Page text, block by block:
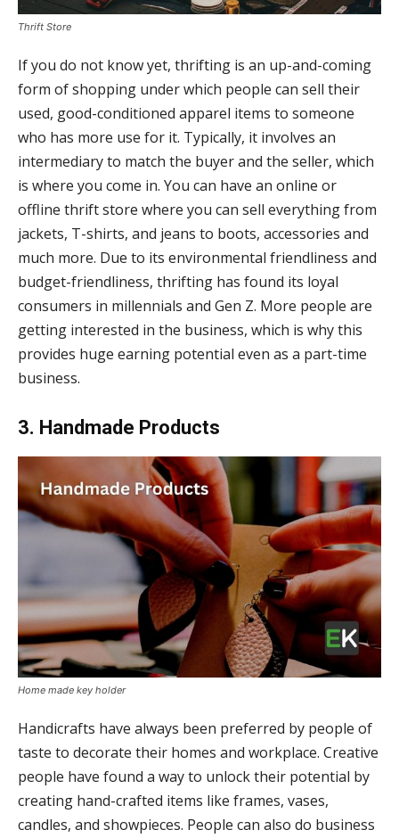
Thrift Store
If you do not know yet, thrifting is an up-and-coming
form of shopping under which people can sell their
used, good-conditioned apparel items to someone
who has more use for it. Typically, it involves an
intermediary to match the buyer and the seller, which
is where you come in. You can have an online or
offline thrift store where you can sell everything from
jackets, T-shirts, and jeans to boots, accessories and
much more. Due to its environmental friendliness and
budget-friendliness, thrifting has found its loyal
consumers in millennials and Gen Z. More people are
getting interested in the business, which is why this
provides huge earning potential even as a part-time
business.
3. Handmade Products
Home made key holder
Handicrafts have always been preferred by people of
taste to decorate their homes and workplace. Creative
people have found a way to unlock their potential by
creating hand-crafted items like frames, vases,
candles, and showpieces. People can also do business